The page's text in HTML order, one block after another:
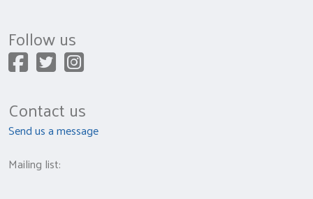
Follow us
Contact us
Send us a message
Mailing list: